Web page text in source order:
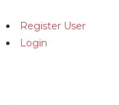
Register User
Login